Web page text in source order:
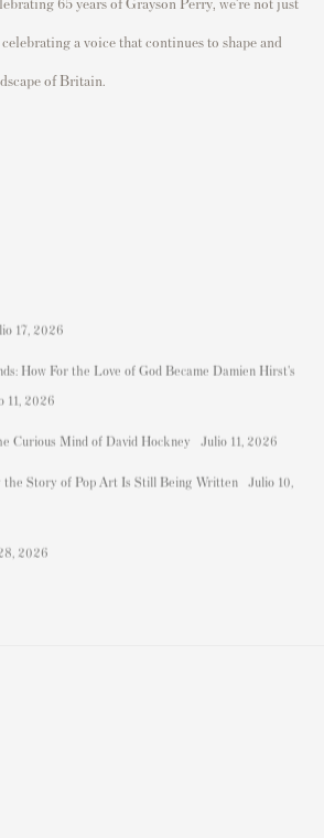
a voice that continues to shape and
of Britain.
17, 2026
How For the Love of God Became Damien Hirst's
11, 2026
Curious Mind of David Hockney Julio 11, 2026
the Story of Pop Art Is Still Being Written Julio 10,
2026